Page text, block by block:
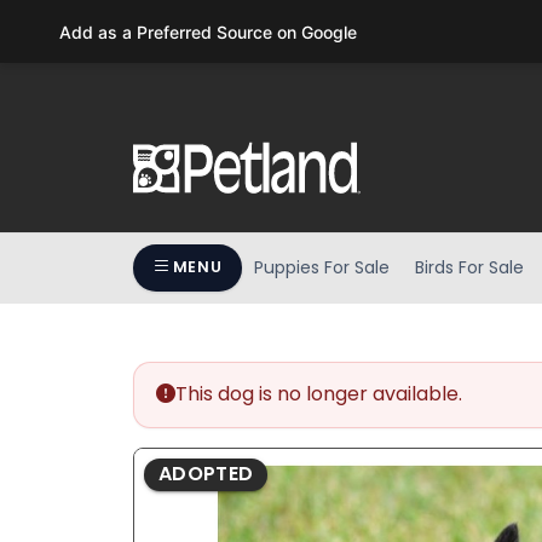
F11
MENU Puppies For Sale Birds For Sale
This dog is no longer available.
ADOPTED
Add as a Preferred Source on Google